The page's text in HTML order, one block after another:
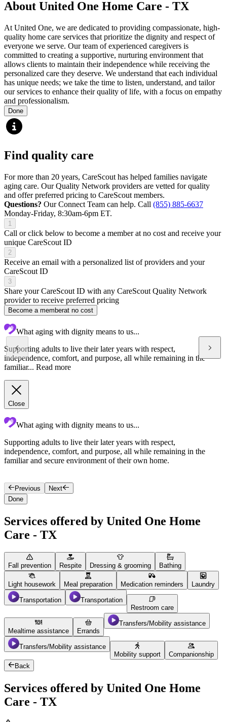
About United One Home Care - TX
At United One, we are dedicated to providing compassionate, high-
quality home care services that prioritize the dignity and respect of
everyone we serve. Our team of experienced caregivers is
committed to creating a supportive, nurturing environment that
allows clients to maintain their independence while receiving the
personalized care they deserve. We understand that each individual
has unique needs; we take the time to listen, understand, and tailor
our services to enhance their quality of life, with a focus on empathy
and professionalism.
Done
Find quality care
For more than 20 years, CareScout has helped families navigate
aging care. Our Quality Network providers are vetted for quality
and offer preferred pricing to CareScout members.
Questions? Our Connect Team can help. Call (855) 885-6637
Monday-Friday, 8:30am-6pm ET.
1
Call or click below to become a member at no cost and receive your
unique CareScout ID
2
Receive an email with a personalized list of providers and your
CareScout ID
3
Share your CareScout ID with any CareScout Quality Network
provider to receive preferred pricing
Become a memberat no cost
What aging with dignity means to us...
Supporting adults to live their later years with respect,
independence, comfort, and purpose, all while remaining in the
familiar... Read more
Close
What aging with dignity means to us...
Supporting adults to live their later years with respect,
independence, comfort, and purpose, all while remaining in the
familiar and secure environment of their own home.
Previous
Next
Done
Services offered by United One Home
Care - TX
Fall prevention Respite Dressing & grooming Bathing
Light housework Meal preparation Medication reminders Laundry
Transportation
Transportation
Restroom care
Mealtime assistance Errands
Transfers/Mobility assistance
Transfers/Mobility assistance
Mobility support
Companionship
Back
Services offered by United One Home
Care - TX